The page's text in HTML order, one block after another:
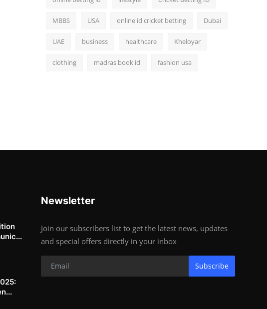
MBBS USA online id cricket betting Dubai
UAE business healthcare Kheloyar
clothing madras book id fashion usa
Newsletter
Join our subscribers list to get the latest news, updates
and special offers directly in your inbox
Subscribe